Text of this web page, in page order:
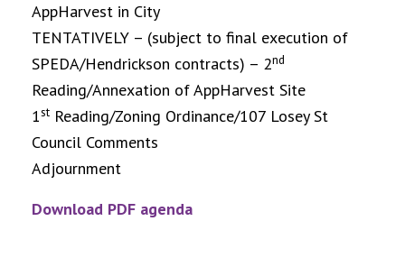
AppHarvest in City
TENTATIVELY – (subject to final execution of
SPEDA/Hendrickson contracts) – 2nd
Reading/Annexation of AppHarvest Site
1st Reading/Zoning Ordinance/107 Losey St
Council Comments
Adjournment
Download PDF agenda